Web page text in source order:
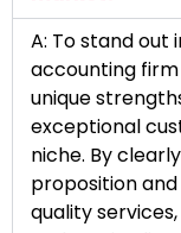
A: To stand
accounting firm
unique
exceptional
niche. By
proposition
quality